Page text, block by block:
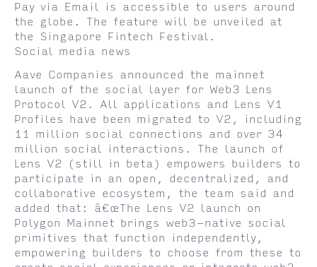
Pay via Email is accessible to users around
the globe. The feature will be unveiled at
the Singapore Fintech Festival.
Social media news
Aave Companies announced the mainnet
launch of the social layer for Web3 Lens
Protocol V2. All applications and Lens V1
Profiles have been migrated to V2, including
11 million social connections and over 34
million social interactions. The launch of
Lens V2 (still in beta) empowers builders to
participate in an open, decentralized, and
collaborative ecosystem, the team said and
added that: â€œThe Lens V2 launch on
Polygon Mainnet brings web3-native social
primitives that function independently,
empowering builders to choose from these to